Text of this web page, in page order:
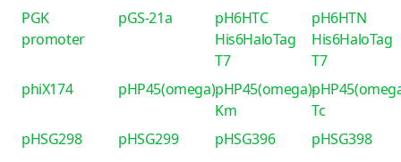
PGK
promoter
pGS-21a
pH6HTC
His6HaloTag
T7
pH6HTN
His6HaloTag
T7
phiX174
pHP45(omega)pHP45(omega)-
Km
Tc
pHSG298
pHSG299 pHSG396
pHSG398